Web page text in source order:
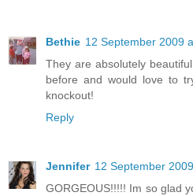
Bethie 12 September 2009
They are absolutely
before and would love to
knockout!
Reply
Jennifer 12 September
GORGEOUS!!!!! Im so glad